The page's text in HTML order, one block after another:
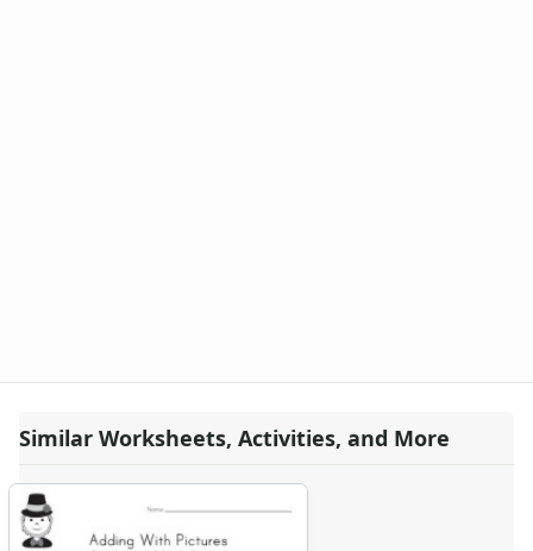
Similar Worksheets, Activities, and More